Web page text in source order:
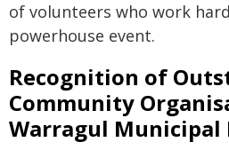
of volunteers who work
powerhouse event.
Recognition of
Community
Warragul Municipal